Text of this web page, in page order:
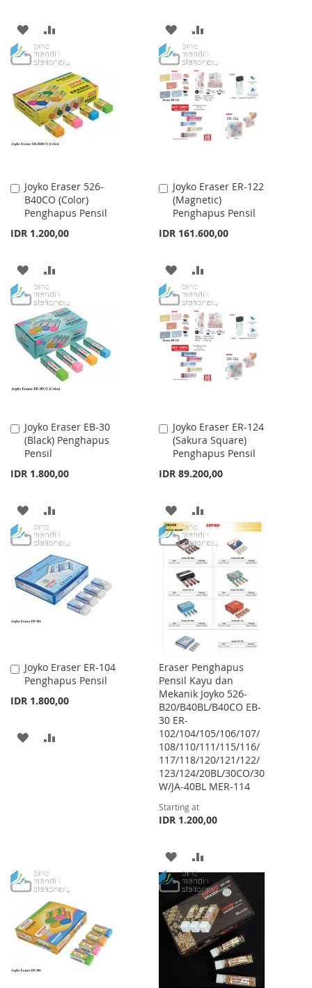
ADD
TO
WISH
LIST
TO
COMPARE
ADD
TO
WISH
LIST
TO
COMPARE
Joyko Eraser 526-
B40CO (Color)
Penghapus Pensil
IDR 1.200,00
Add
to
Cart
ADD
TO
WISH
LIST
TO
COMPARE
Joyko Eraser ER-122
(Magnetic)
Penghapus Pensil
IDR 161.600,00
Add
to
Cart
ADD
TO
WISH
LIST
TO
COMPARE
Joyko Eraser EB-30
(Black) Penghapus
Pensil
IDR 1.800,00
Add
to
Cart
ADD
TO
WISH
LIST
TO
COMPARE
Joyko Eraser ER-124
(Sakura Square)
Penghapus Pensil
IDR 89.200,00
Add
to
Cart
ADD
TO
WISH
LIST
TO
COMPARE
Joyko Eraser ER-104
Penghapus Pensil
IDR 1.800,00
Add
to
ADD
Eraser Penghapus
Pensil Kayu dan
Mekanik Joyko 526-
B20/B40BL/B40CO EB-
30 ER-
102/104/105/106/107/
108/110/111/115/116/
117/118/120/121/122/
123/124/20BL/30CO/30
W/JA-40BL MER-114
Starting at
IDR 1.200,00
ADD
TO
WISH
LIST
TO
COMPARE